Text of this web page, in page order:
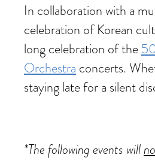
In collaboration with a
celebration of Korean
long celebration of the
Orchestra concerts.
staying late for a silent
*The following events will